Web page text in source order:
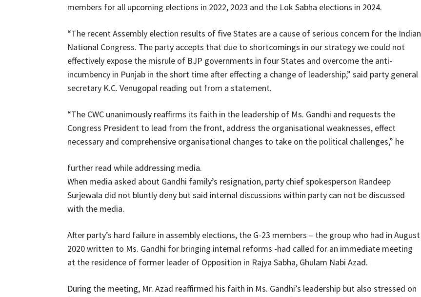
members for all upcoming elections in 2022, 2023 and the Lok Sabha elections in 2024.
“The recent Assembly election results of five States are a cause of serious concern for the Indian
National Congress. The party accepts that due to shortcomings in our strategy we could not
effectively expose the misrule of BJP governments in four States and overcome the anti-
incumbency in Punjab in the short time after effecting a change of leadership,” said party general
secretary K.C. Venugopal reading out from a statement.
“The CWC unanimously reaffirms its faith in the leadership of Ms. Gandhi and requests the
Congress President to lead from the front, address the organisational weaknesses, effect
necessary and comprehensive organisational changes to take on the political challenges,” he
further read while addressing media.
When media asked about Gandhi family’s resignation, party chief spokesperson Randeep
Surjewala did not bluntly deny but said internal discussions within party can not be discussed
with the media.
After party’s hard failure in assembly elections, the G-23 members – the group who had in August
2020 written to Ms. Gandhi for bringing internal reforms -had called for an immediate meeting
at the residence of former leader of Opposition in Rajya Sabha, Ghulam Nabi Azad.
During the meeting, Mr. Azad reaffirmed his faith in Ms. Gandhi’s leadership but also stressed on